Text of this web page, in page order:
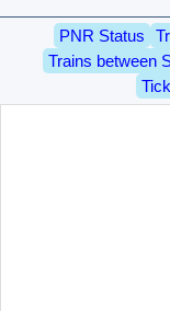
PNR Status
Trains between